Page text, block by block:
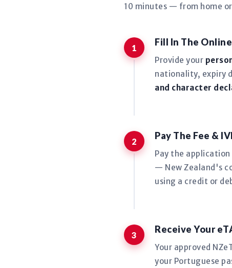
10 minutes — from home
Fill In The
Provide your
nationality, expiry
and character
Pay The Fee &
Pay the
— New Zealand's
using a credit or
Receive Your
Your approved
your Portuguese